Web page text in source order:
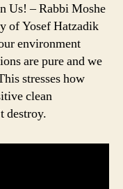
Us! – Rabbi Moshe
of Yosef Hatzadik
environment
are pure and we
stresses how
clean
destroy.